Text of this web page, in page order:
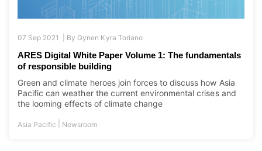
07 Sep 2021 | ByGynen Kyra Toriano
ARES Digital White Paper Volume 1: The fundamentals
of responsible building
Green and climate heroes join forces to discuss how Asia
Pacific can weather the current environmental crises and
the looming effects of climate change
Asia Pacific Newsroom